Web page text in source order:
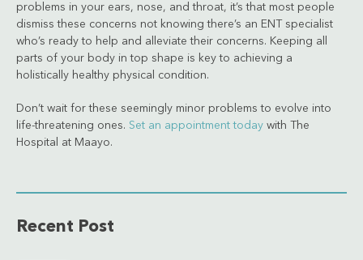
problems in your ears, nose, and throat, it’s that most people
dismiss these concerns not knowing there’s an ENT specialist
who’s ready to help and alleviate their concerns. Keeping all
parts of your body in top shape is key to achieving a
holistically healthy physical condition.
Don’t wait for these seemingly minor problems to evolve into
life-threatening ones. Set an appointment today with The
Hospital at Maayo.
Recent Post